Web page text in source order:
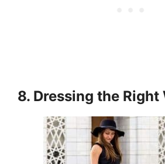
8. Dressing the Right